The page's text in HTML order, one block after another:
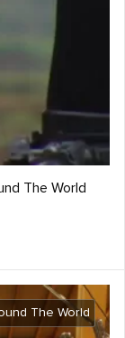
The World
The World